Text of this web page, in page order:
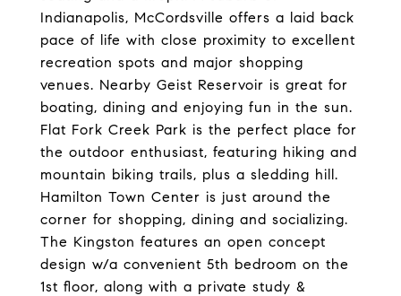
Indianapolis, McCordsville offers a laid back
pace of life with close proximity to excellent
recreation spots and major shopping
venues. Nearby Geist Reservoir is great for
boating, dining and enjoying fun in the sun.
Flat Fork Creek Park is the perfect place for
the outdoor enthusiast, featuring hiking and
mountain biking trails, plus a sledding hill.
Hamilton Town Center is just around the
corner for shopping, dining and socializing.
The Kingston features an open concept
design w/a convenient 5th bedroom on the
1st floor, along with a private study &